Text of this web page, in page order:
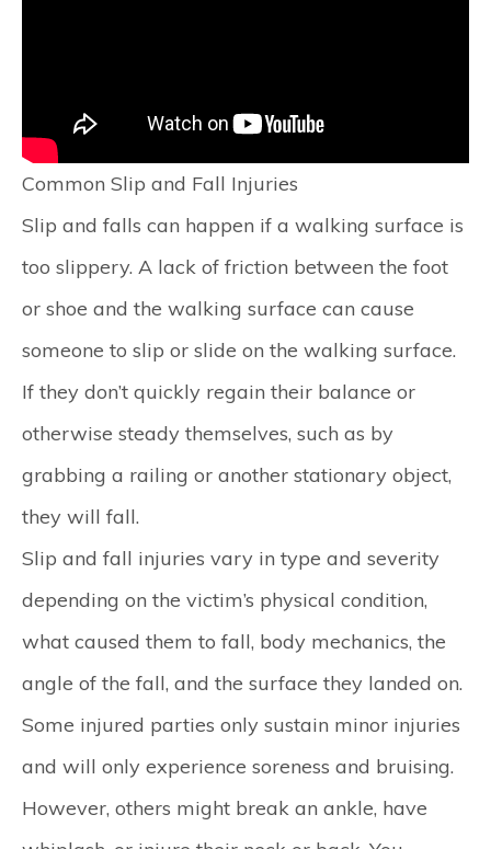
Common Slip and Fall Injuries
Slip and falls can happen if a walking surface is
too slippery. A lack of friction between the foot
or shoe and the walking surface can cause
someone to slip or slide on the walking surface.
If they don’t quickly regain their balance or
otherwise steady themselves, such as by
grabbing a railing or another stationary object,
they will fall.
Slip and fall injuries vary in type and severity
depending on the victim’s physical condition,
what caused them to fall, body mechanics, the
angle of the fall, and the surface they landed on.
Some injured parties only sustain minor injuries
and will only experience soreness and bruising.
However, others might break an ankle, have